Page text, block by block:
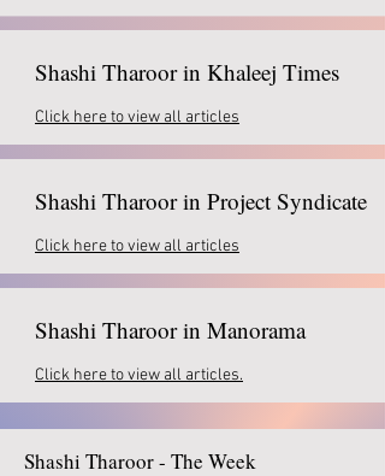
Shashi Tharoor in Khaleej Times
Click here to view all articles
Shashi Tharoor in Project Syndicate
Click here to view all articles
Shashi Tharoor in Manorama
Click here to view all articles.
Shashi Tharoor - The Week